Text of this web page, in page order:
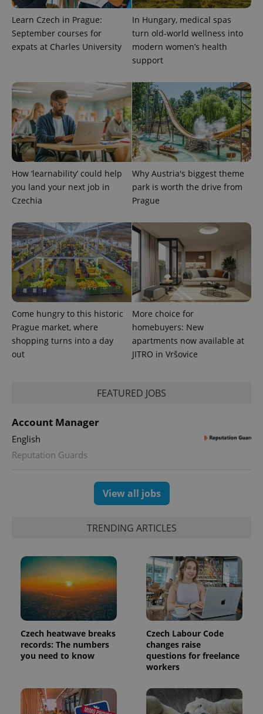
Learn Czech in Prague:
September courses for
expats at Charles University
In Hungary, medical spas
turn old-world wellness into
modern women’s health
support
How ‘learnability’ could help
you land your next job in
Czechia
Why Austria's biggest theme
park is worth the drive from
Prague
Come hungry to this historic
Prague market, where
shopping turns into a day
out
More choice for
homebuyers: New
apartments now available at
JITRO in Vršovice
FEATURED JOBS
Account Manager
English
Reputation Guards
View all jobs
TRENDING ARTICLES
Czech heatwave breaks
records: The numbers
you need to know
Czech Labour Code
changes raise
questions for freelance
workers
CookieScriptConsent
CookieScript
.expats.cz
1
PHPSESSID
PHP.net
.www.expats.cz
Name Expiration Description